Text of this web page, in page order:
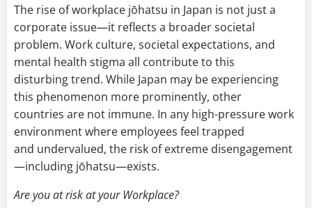
The rise of workplace jōhatsu in Japan is not just a
corporate issue—it reflects a broader societal
problem. Work culture, societal expectations, and
mental health stigma all contribute to this
disturbing trend. While Japan may be experiencing
this phenomenon more prominently, other
countries are not immune. In any high-pressure work
environment where employees feel trapped
and undervalued, the risk of extreme disengagement
—including jōhatsu—exists.
Are you at risk at your Workplace?